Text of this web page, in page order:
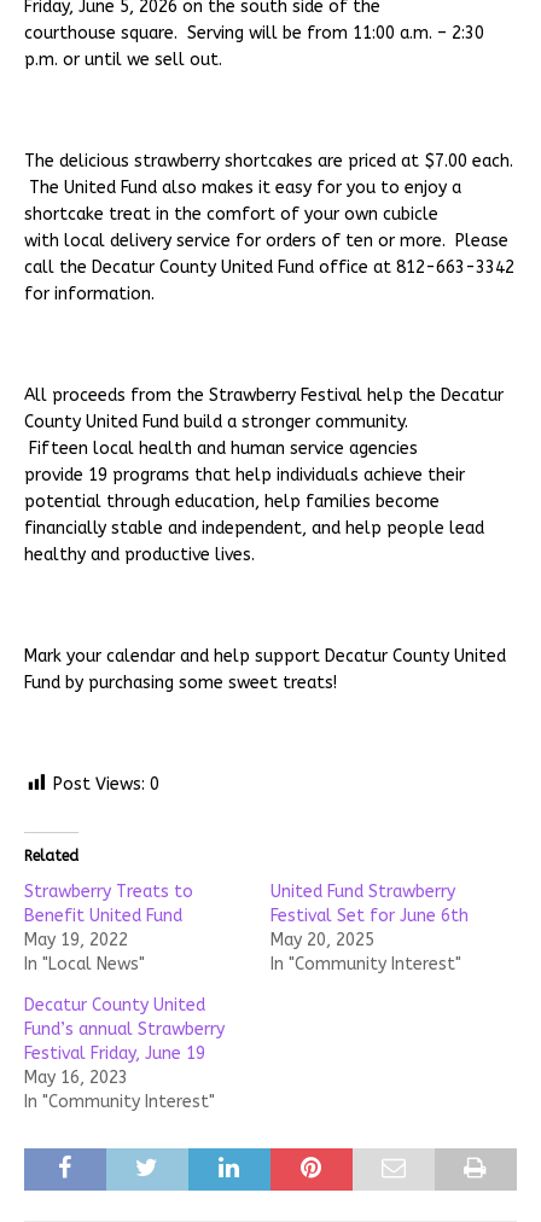
Friday, June 5, 2026 on the south side of the
courthouse square. Serving will be from 11:00 a.m. – 2:30
p.m. or until we sell out.
The delicious strawberry shortcakes are priced at $7.00 each.
The United Fund also makes it easy for you to enjoy a
shortcake treat in the comfort of your own cubicle
with local delivery service for orders of ten or more. Please
call the Decatur County United Fund office at 812-663-3342
for information.
All proceeds from the Strawberry Festival help the Decatur
County United Fund build a stronger community.
Fifteen local health and human service agencies
provide 19 programs that help individuals achieve their
potential through education, help families become
financially stable and independent, and help people lead
healthy and productive lives.
Mark your calendar and help support Decatur County United
Fund by purchasing some sweet treats!
Post Views: 0
Related
Strawberry Treats to
Benefit United Fund
May 19, 2022
In "Local News"
United Fund Strawberry
Festival Set for June 6th
May 20, 2025
In "Community Interest"
Decatur County United
Fund’s annual Strawberry
Festival Friday, June 19
May 16, 2023
In "Community Interest"